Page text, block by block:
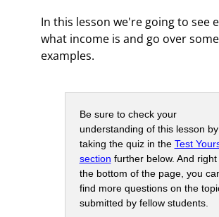
In this lesson we're going to see
what income is and go over some
examples.
Be sure to check your
understanding of this lesson by
taking the quiz in the Test
section further below. And right
the bottom of the page, you
find more questions on the
submitted by fellow students.